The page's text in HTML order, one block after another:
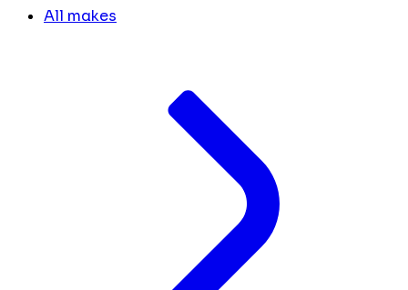
All makes